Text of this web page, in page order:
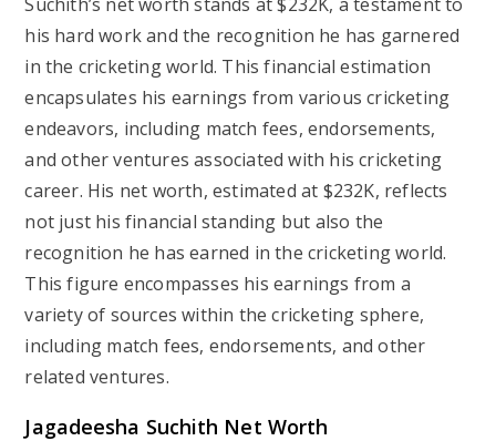
his hard work and the recognition he has garnered
in the cricketing world. This financial estimation
encapsulates his earnings from various cricketing
endeavors, including match fees, endorsements,
and other ventures associated with his cricketing
career. His net worth, estimated at $232K, reflects
not just his financial standing but also the
recognition he has earned in the cricketing world.
This figure encompasses his earnings from a
variety of sources within the cricketing sphere,
including match fees, endorsements, and other
related ventures.
Jagadeesha Suchith Net Worth